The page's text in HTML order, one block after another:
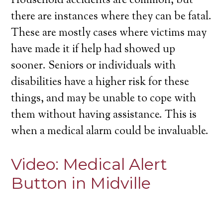
there are instances where they can be fatal.
These are mostly cases where victims may
have made it if help had showed up
sooner. Seniors or individuals with
disabilities have a higher risk for these
things, and may be unable to cope with
them without having assistance. This is
when a medical alarm could be invaluable.
Video: Medical Alert
Button in Midville